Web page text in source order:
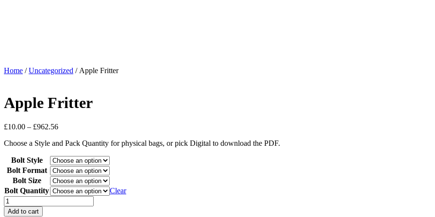
Home /Uncategorized / Apple Fritter
Apple Fritter
£10.00 – £962.56
Choose a Style and Pack Quantity for physical bags, or pick Digital to download the PDF.
Bolt Style
Bolt Format
Bolt Size
Bolt Quantity
Clear
Add to cart